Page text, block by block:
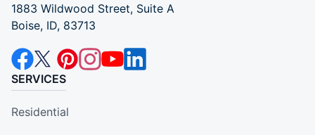
1883 Wildwood Street, Suite A
Boise, ID, 83713
SERVICES
Residential